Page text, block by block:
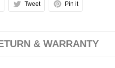
Tweet Pin it
& WARRANTY